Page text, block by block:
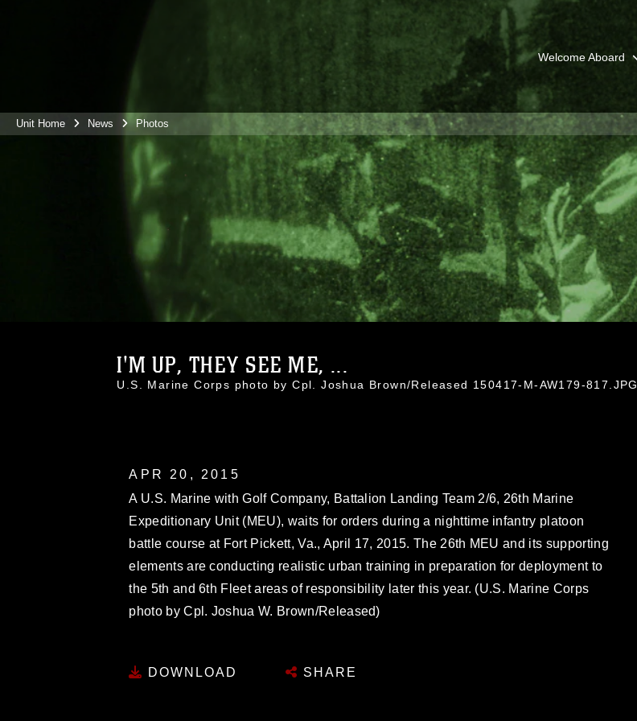
Welcome Aboard
Unit Home News Photos
I'M UP, THEY SEE ME, ...
U.S. Marine Corps photo by Cpl. Joshua Brown/Released 150417-M-AW179-817.JPG
APR 20, 2015
A U.S. Marine with Golf Company, Battalion Landing Team 2/6, 26th Marine
Expeditionary Unit (MEU), waits for orders during a nighttime infantry platoon
battle course at Fort Pickett, Va., April 17, 2015. The 26th MEU and its supporting
elements are conducting realistic urban training in preparation for deployment to
the 5th and 6th Fleet areas of responsibility later this year. (U.S. Marine Corps
photo by Cpl. Joshua W. Brown/Released)
DOWNLOAD SHARE